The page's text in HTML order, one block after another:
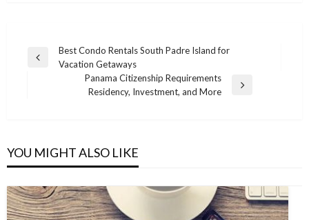
Post
navigation
Previous
Best Condo Rentals South Padre Island for
Vacation Getaways
Panama Citizenship Requirements
Residency, Investment, and More
YOU MIGHT ALSO LIKE